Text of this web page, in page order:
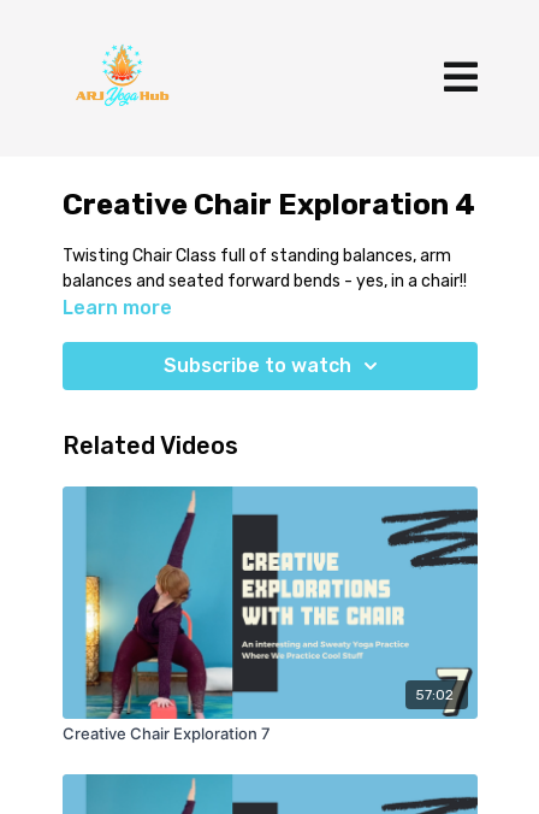
Creative Chair Exploration 4
Twisting Chair Class full of standing balances, arm
balances and seated forward bends - yes, in a chair!!
Learn more
Subscribe to watch
Related Videos
57:02
Creative Chair Exploration 7